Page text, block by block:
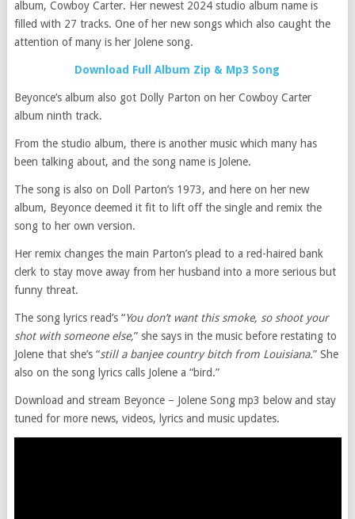
album, Cowboy Carter. Her newest 2024 studio album name is
filled with 27 tracks. One of her new songs which also caught the
attention of many is her Jolene song.
Download Full Album Zip & Mp3 Song
Beyonce’s album also got Dolly Parton on her Cowboy Carter
album ninth track.
From the studio album, there is another music which many has
been talking about, and the song name is Jolene.
The song is also on Doll Parton’s 1973, and here on her new
album, Beyonce deemed it fit to lift off the single and remix the
song to her own version.
Her remix changes the main Parton’s plead to a red-haired bank
clerk to stay move away from her husband into a more serious but
funny threat.
The song lyrics read’s “You don’t want this smoke, so shoot your
shot with someone else,” she says in the music before restating to
Jolene that she’s “still a banjee country bitch from Louisiana.” She
also on the song lyrics calls Jolene a “bird.”
Download and stream Beyonce – Jolene Song mp3 below and stay
tuned for more news, videos, lyrics and music updates.